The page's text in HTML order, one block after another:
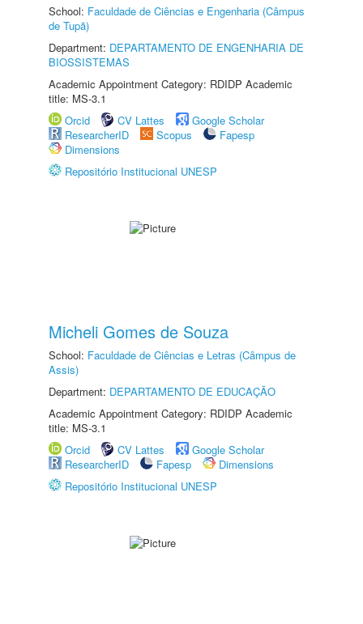
School: Faculdade de Ciências e Engenharia (Câmpus
de Tupã)
Department: DEPARTAMENTO DE ENGENHARIA DE
BIOSSISTEMAS
Academic Appointment Category: RDIDP Academic
title: MS-3.1
Orcid
CV Lattes
Google Scholar
ResearcherID
Scopus
Fapesp
Dimensions
Repositório Institucional UNESP
Micheli Gomes de Souza
School: Faculdade de Ciências e Letras (Câmpus de
Assis)
Department: DEPARTAMENTO DE EDUCAÇÃO
Academic Appointment Category: RDIDP Academic
title: MS-3.1
Orcid
CV Lattes
Google Scholar
ResearcherID
Fapesp
Dimensions
Repositório Institucional UNESP